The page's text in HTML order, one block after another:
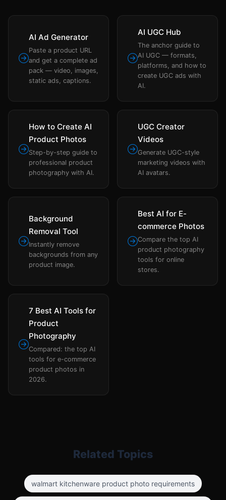
AI Ad Generator
Paste a product URL
and get a complete ad
pack — video, images,
static ads, captions.
AI UGC Hub
The anchor guide to
AI UGC — formats,
platforms, and how to
create UGC ads with
AI.
How to Create AI
Product Photos
Step-by-step guide to
professional product
photography with AI.
UGC Creator
Videos
Generate UGC-style
marketing videos with
AI avatars.
Background
Removal Tool
Instantly remove
backgrounds from any
product image.
Best AI for E-
commerce Photos
Compare the top AI
product photography
tools for online
stores.
7 Best AI Tools for
Product
Photography
Compared: the top AI
tools for e-commerce
product photos in
2026.
Related Topics
walmart kitchenware product photo requirements